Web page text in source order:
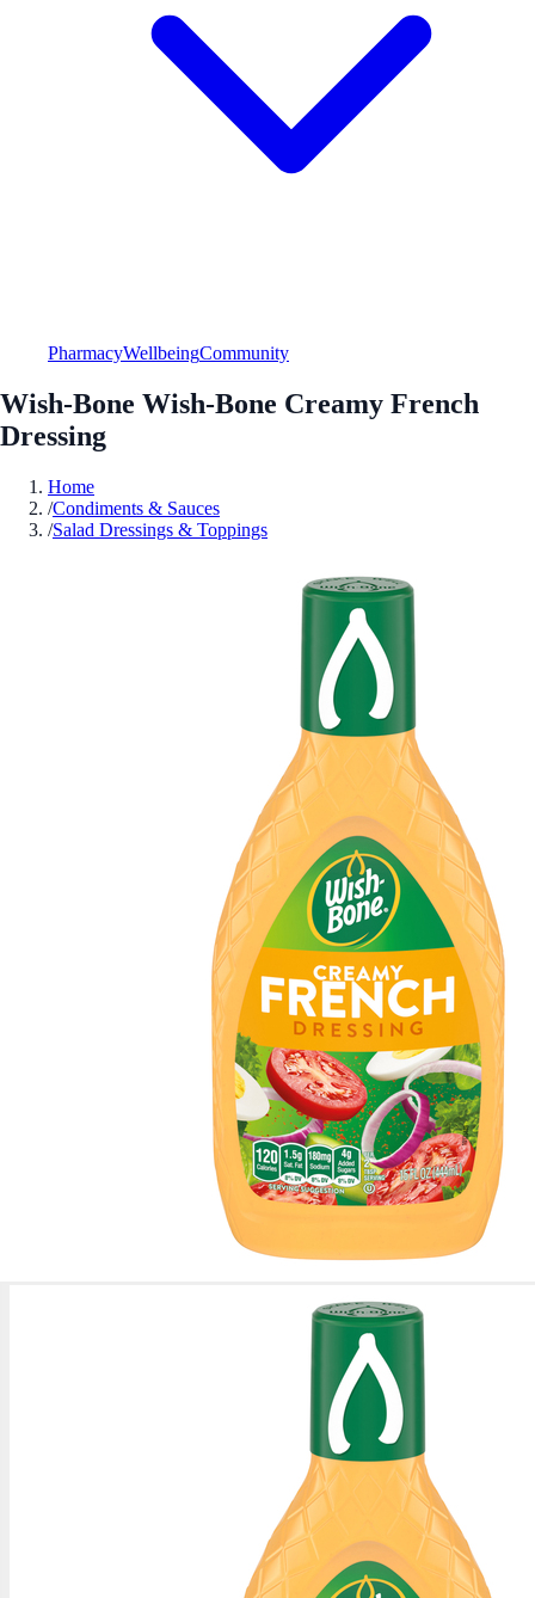
PharmacyWellbeingCommunity
Wish-Bone Wish-Bone Creamy French
Dressing
Home
/Condiments & Sauces
/Salad Dressings & Toppings